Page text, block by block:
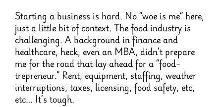
Starting a business is hard. No “woe is me” here,
just a little bit of context. The food industry is
challenging. A background in finance and
healthcare, heck, even an MBA, didn’t prepare
me for the road that lay ahead for a “food-
trepreneur.” Rent, equipment, staffing, weather
interruptions, taxes, licensing, food safety, etc,
etc… It’s tough.